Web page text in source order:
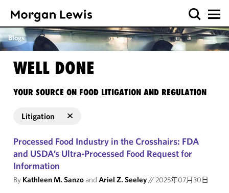
Blogs
WELL DONE
YOUR SOURCE ON FOOD LITIGATION AND REGULATION
Litigation
Processed Food Industry in the Crosshairs: FDA
and USDA’s Ultra-Processed Food Request for
Information
By Kathleen M. Sanzoand Ariel Z. Seeley//2025年07月30日